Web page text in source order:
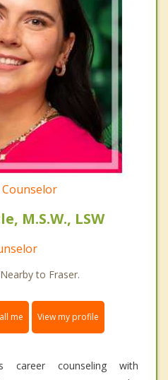
M.S.W., LSW
to Fraser.
me View my profile
career counseling with